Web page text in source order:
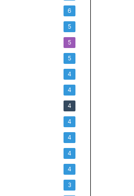
6
5
5
5
4
4
4
4
4
4
4
3